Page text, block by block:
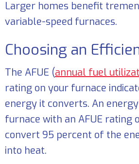
Larger homes benefit
variable-speed furnaces.
Choosing an
The AFUE (annual fuel
rating on your furnace
energy it converts. An
furnace with an AFUE rating
convert 95 percent of the
into heat.